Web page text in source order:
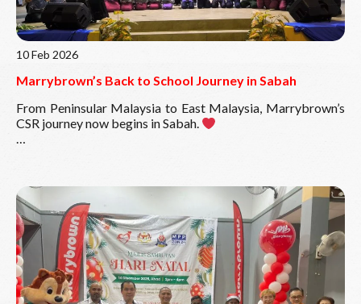
10 Feb 2026
Marrybrown’s Back to School Journey in Sabah
From Peninsular Malaysia to East Malaysia, Marrybrown’s
CSR journey now begins in Sabah.
School CSR initiative will reach five schools in Sabah,
benefiting more than 600 students with school bags
complete with essential stationery as they prepare for the
new academic year.
Through our Program Pek Kembali ke Sekolah 2026, we
aim to support students from B40 and underprivileged
families, helping to ease their return to school.